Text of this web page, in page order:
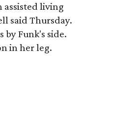
assisted living
said Thursday.
by Funk's side.
in her leg.